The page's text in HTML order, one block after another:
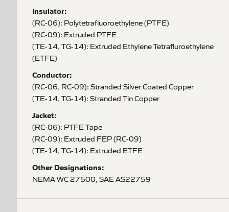
Insulator:
(RC-06): Polytetrafluoroethylene (PTFE)
(RC-09): Extruded PTFE
(TE-14, TG-14): Extruded Ethylene Tetrafluroethylene
(ETFE)
Conductor:
(RC-06, RC-09): Stranded Silver Coated Copper
(TE-14, TG-14): Stranded Tin Copper
Jacket:
(RC-06): PTFE Tape
(RC-09): Extruded FEP (RC-09)
(TE-14, TG-14): Extruded ETFE
Other Designations:
NEMA WC 27500, SAE AS22759